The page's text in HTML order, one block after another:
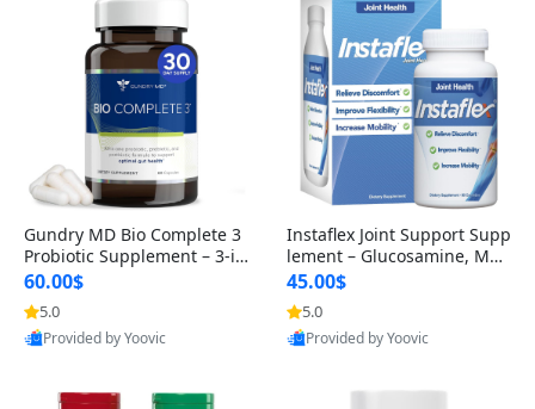
Gundry MD Bio Complete 3
Probiotic Supplement – 3-in
-1 Gut Health, Digestion, Bl
oating & Energy Support (3
0 Day Supply)
60.00$
5.0
Provided by Yoovic
Instaflex Joint Support Supp
lement – Glucosamine, MS
M, Turmeric & Hyaluronic A
cid (90 Capsules) for Men &
Women
45.00$
5.0
Provided by Yoovic